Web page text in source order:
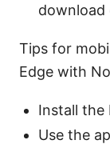
download
Tips for
Edge with
Install the
Use the